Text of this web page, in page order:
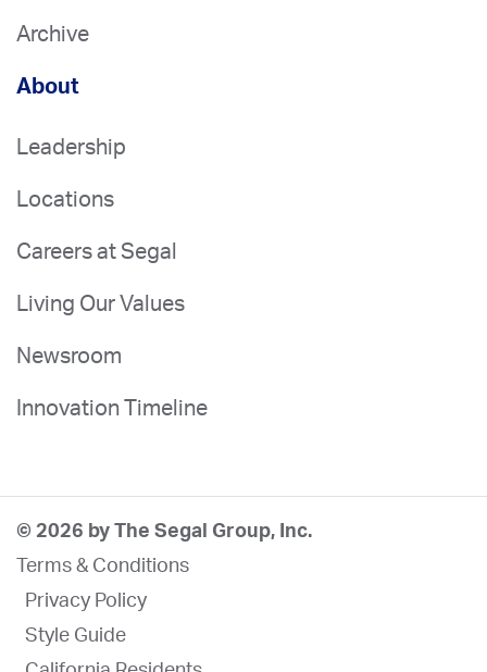
Archive
About
Leadership
Locations
Careers at Segal
Living Our Values
Newsroom
Innovation Timeline
© 2026 by The Segal Group, Inc.
Terms & Conditions
Privacy Policy
Style Guide